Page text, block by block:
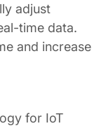
adjust
time data.
and increase
for IoT